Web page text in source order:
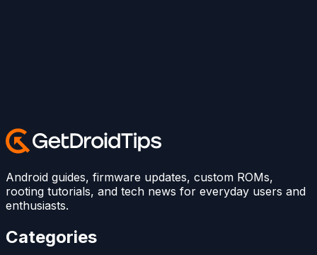
Android guides, firmware updates, custom ROMs,
rooting tutorials, and tech news for everyday users and
enthusiasts.
Categories